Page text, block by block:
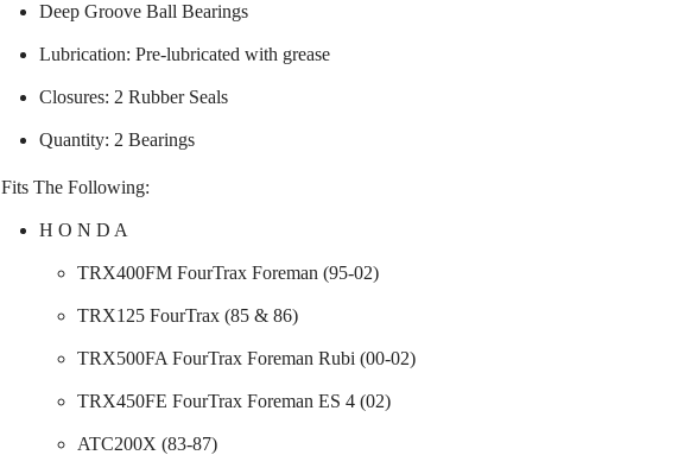
Deep Groove Ball Bearings
Lubrication: Pre-lubricated with grease
Closures: 2 Rubber Seals
Quantity: 2 Bearings
Fits The Following:
H O N D A
TRX400FM FourTrax Foreman (95-02)
TRX125 FourTrax (85 & 86)
TRX500FA FourTrax Foreman Rubi (00-02)
TRX450FE FourTrax Foreman ES 4 (02)
ATC200X (83-87)